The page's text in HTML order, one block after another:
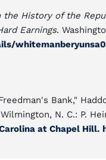
History of the
Earnings.
Bank,"
N. C.: P.
at Chapel Hill.